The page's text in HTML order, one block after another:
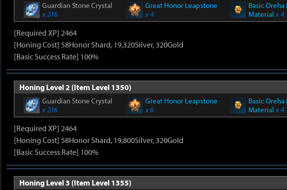
Guardian Stone Crystal
x 216
Great Honor Leapstone
x 4
Basic Oreha
Materialx 4
[Required XP] 2464
[Honing Cost] 58Honor Shard, 19,320Silver, 320Gold
[Basic Success Rate] 100%
Honing Level 2 (Item Level 1350)
Guardian Stone Crystal
x 216
Great Honor Leapstone
x 6
Basic Oreha
Materialx 4
[Required XP] 2464
[Honing Cost] 58Honor Shard, 19,800Silver, 320Gold
[Basic Success Rate] 100%
Honing Level 3 (Item Level 1355)